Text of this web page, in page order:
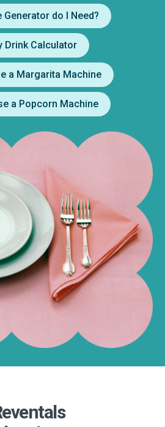
Generator do I Need?
Drink Calculator
a Margarita Machine
a Popcorn Machine